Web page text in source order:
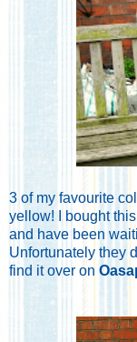
3 of my favourite
yellow! I bought
and have been
Unfortunately they
find it over on